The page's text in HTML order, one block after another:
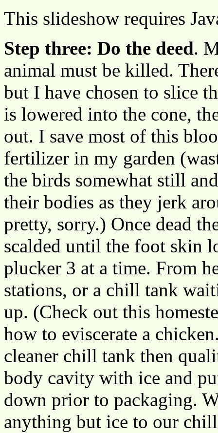
This slideshow requires
Step three: Do the deed.
animal must be killed.
but I have chosen to slice
is lowered into the cone,
out. I save most of this
fertilizer in my garden
the birds somewhat still
their bodies as they jerk
pretty, sorry.) Once dead
scalded until the foot skin
plucker 3 at a time. From
stations, or a chill tank
up. (Check out this
how to eviscerate a
cleaner chill tank then
body cavity with ice and
down prior to packaging.
anything but ice to our